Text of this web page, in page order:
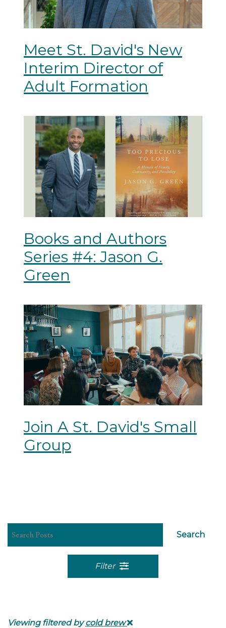
Meet St. David's New
Interim Director of
Adult Formation
Books and Authors
Series #4: Jason G.
Green
Join A St. David's Small
Group
Search
Filter
Viewing filtered bycold brew